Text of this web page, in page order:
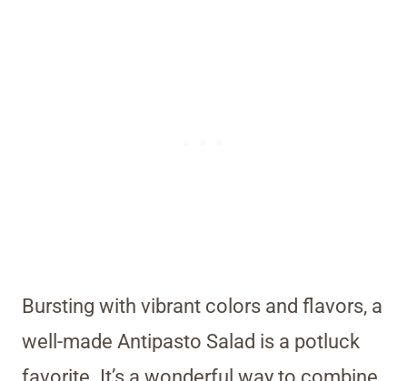
Bursting with vibrant colors and flavors, a
well-made Antipasto Salad is a potluck